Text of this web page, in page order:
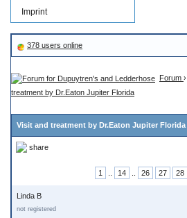
Imprint
378 users online
Forum ›
treatment by Dr.Eaton Jupiter Florida
Visit and treatment by Dr.Eaton Jupiter Florida
share
1 14 26 27 28
Linda B
not registered